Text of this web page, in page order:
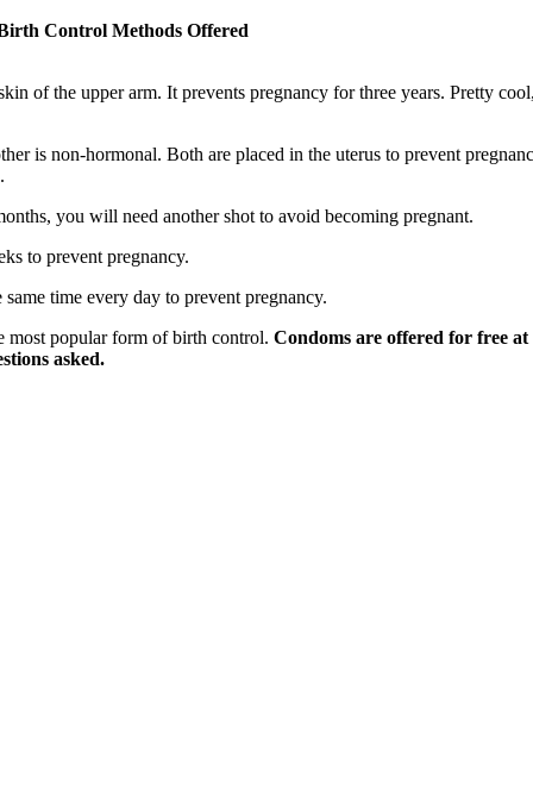
Control Methods Offered
of the upper arm. It prevents pregnancy for three years. Pretty
is non-hormonal. Both are placed in the uterus to prevent
you will need another shot to avoid becoming pregnant.
to prevent pregnancy.
time every day to prevent pregnancy.
most popular form of birth control. Condoms are offered for free at
asked.